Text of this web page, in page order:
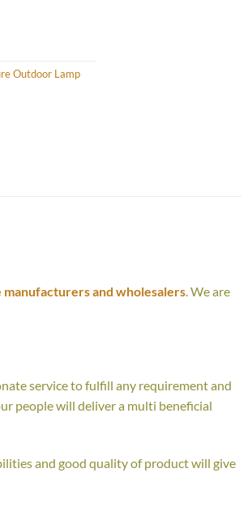
Outdoor Lamp
and wholesalers . We are
service to fulfill any requirement and
people will deliver a multi beneficial
and good quality of product will give